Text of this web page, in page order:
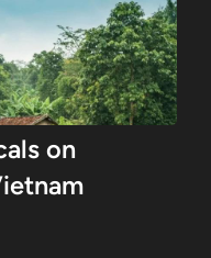
on